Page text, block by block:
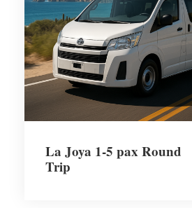
La Joya 1-5 pax Round
Trip